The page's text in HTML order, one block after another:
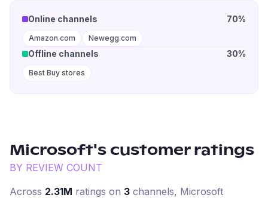
Online channels 70%
Amazon.com Newegg.com
Offline channels 30%
Best Buy stores
Microsoft's customer ratings
BY REVIEW COUNT
Across 2.31M ratings on 3 channels, Microsoft